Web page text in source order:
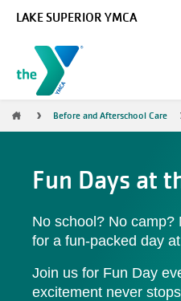
LAKE SUPERIOR YMCA
Breadcrumb
Before and Afterschool Care
Fun Days at
No school? No camp?
for a fun-packed day
Join us for Fun Day
excitement never